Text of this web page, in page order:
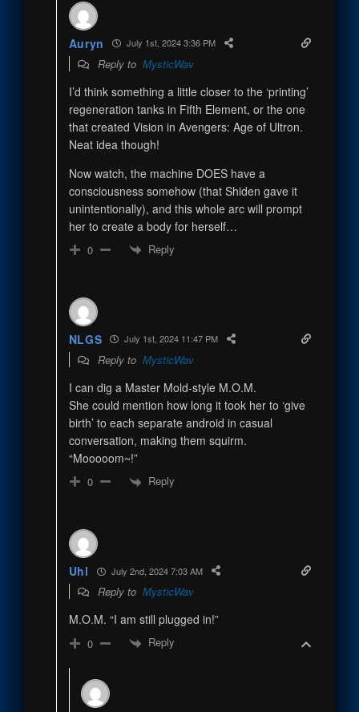
Auryn July 1st, 2024 3:36 PM
Reply to MysticWav
I’d think something a little closer to the ‘printing’
regeneration tanks in Fifth Element, or the one
that created Vision in Avengers: Age of Ultron.
Neat idea though!
Now watch, the machine DOES have a
consciousness somehow (that Shiden gave it
unintentionally), and this whole arc will prompt
her to create a body for herself…
0 Reply
NLGS July 1st, 2024 11:47 PM
Reply to MysticWav
I can dig a Master Mold-style M.O.M.
She could mention how long it took her to ‘give
birth’ to each separate android in casual
conversation, making them squirm.
“Mooooom~!”
0 Reply
Uhl July 2nd, 2024 7:03 AM
Reply to MysticWav
M.O.M. “I am still plugged in!”
0 Reply